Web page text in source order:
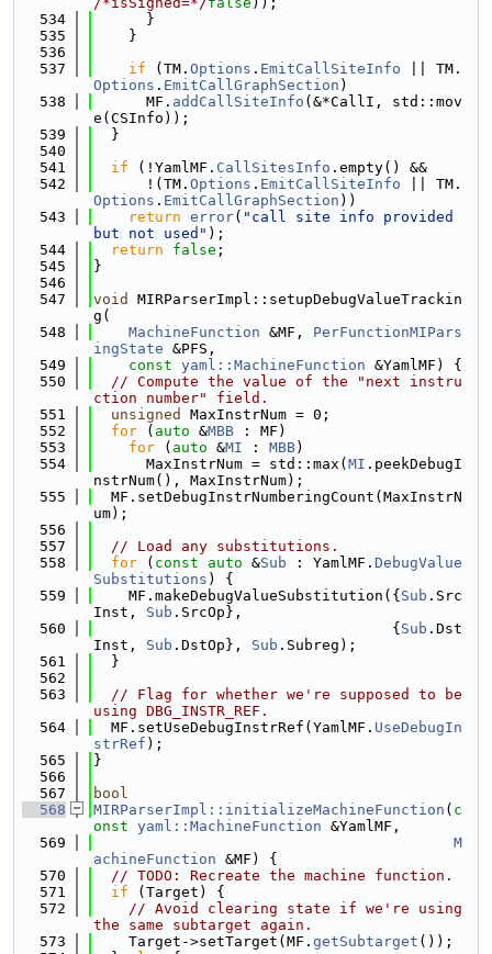
  534
      }
  535
    }
  536
  537
if (TM. Options . EmitCallSiteInfo || TM.
Options . EmitCallGraphSection )
  538
      MF.
addCallSiteInfo (&*CallI, std::mov
e(CSInfo));
  539
  }
  540
  541
if (!YamlMF. CallSitesInfo .empty() &&
  542
      !(TM.
Options . EmitCallSiteInfo || TM.
Options . EmitCallGraphSection ))
  543
return error( "call site info provided
but not used" );
  544
return false ;
  545
}
  546
  547
void
MIRParserImpl::setupDebugValueTrackin
g(
  548
MachineFunction &MF, PerFunctionMIPars
ingState &PFS,
  549
const yaml::MachineFunction &YamlMF) {
  550
// Compute the value of the "next instru
ction number" field.
  551
unsigned
MaxInstrNum = 0;
  552
for ( auto &MBB : MF)
  553
for ( auto &MI : MBB)
  554
      MaxInstrNum = std::max(
MI .peekDebugI
nstrNum(), MaxInstrNum);
  555
  MF.setDebugInstrNumberingCount(MaxInstrN
um);
  556
  557
// Load any substitutions.
  558
for ( const auto &Sub : YamlMF. DebugValue
Substitutions ) {
  559
    MF.makeDebugValueSubstitution({
Sub .Src
Inst, Sub .SrcOp},
  560
                                  {
Sub .Dst
Inst, Sub .DstOp}, Sub .Subreg);
  561
  }
  562
  563
// Flag for whether we're supposed to be
using DBG_INSTR_REF.
  564
  MF.setUseDebugInstrRef(YamlMF.
UseDebugIn
strRef );
  565
}
  566
  567
bool
  568
MIRParserImpl::initializeMachineFunction ( c
onst yaml::MachineFunction &YamlMF,
  569
M
achineFunction &MF) {
  570
// TODO: Recreate the machine function.
  571
if (Target) {
  572
// Avoid clearing state if we're using
the same subtarget again.
  573
    Target->setTarget(MF.
getSubtarget ());